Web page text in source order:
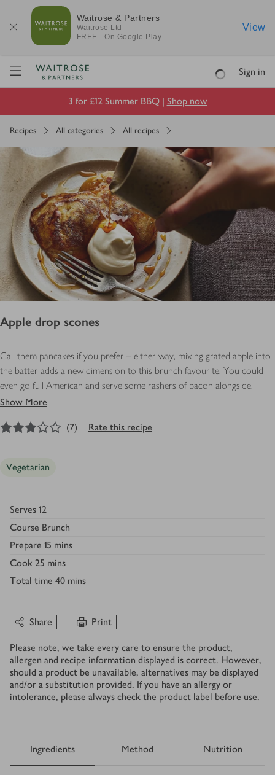
Waitrose & Partners
Waitrose Ltd
FREE - On Google Play
View
Visit Waitrose.com
LoadingSign in
3 for £12 Summer BBQ | Shop now
Recipes All categories All recipes
Apple drop scones
Call them pancakes if you prefer – either way, mixing grated apple into
the batter adds a new dimension to this brunch favourite. You could
even go full American and serve some rashers of bacon alongside.
Show More
out of 5 stars
(7) Rate this recipe
Vegetarian
Serves 12
Course Brunch
Prepare 15 mins
Cook 25 mins
Total time 40 mins
Share Print
Please note, we take every care to ensure the product,
allergen and recipe information displayed is correct. However,
should a product be unavailable, alternatives may be displayed
and/or a substitution provided. If you have an allergy or
intolerance, please always check the product label before use.
Ingredients Method Nutrition